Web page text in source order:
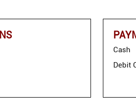
Cash
Debit